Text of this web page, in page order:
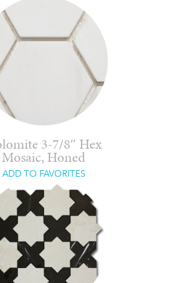
3-7/8″ Hex
Mosaic, Honed
ADD TO FAVORITES